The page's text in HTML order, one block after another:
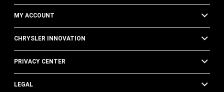
MY ACCOUNT
CHRYSLER INNOVATION
PRIVACY CENTER
LEGAL